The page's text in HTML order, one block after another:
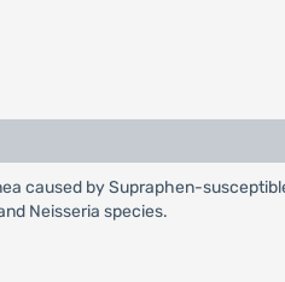
caused by Supraphen-
Neisseria species.